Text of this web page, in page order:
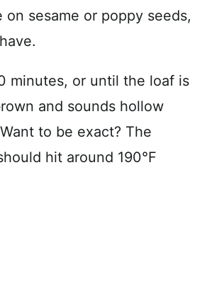
on sesame or poppy seeds,
minutes, or until the loaf is
and sounds hollow
to be exact? The
hit around 190°F